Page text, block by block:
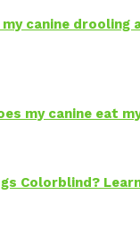
my canine drooling
my canine eat
Colorblind?